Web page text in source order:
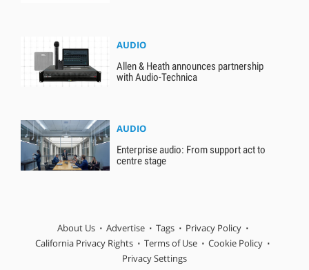
AUDIO
Allen & Heath announces partnership
with Audio-Technica
AUDIO
Enterprise audio: From support act to
centre stage
About Us Advertise Tags
Privacy Policy
California Privacy Rights
Terms of Use
Cookie Policy
Privacy Settings